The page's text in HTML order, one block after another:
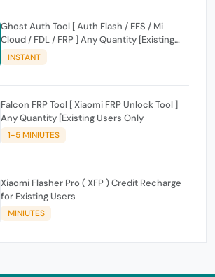
Ghost Auth Tool [ Auth Flash / EFS / Mi
Cloud / FDL / FRP ] Any Quantity [Existing
Users Only
INSTANT
Falcon FRP Tool [ Xiaomi FRP Unlock Tool ]
Any Quantity [Existing Users Only
1-5 MINIUTES
Xiaomi Flasher Pro ( XFP ) Credit Recharge
for Existing Users
MINIUTES